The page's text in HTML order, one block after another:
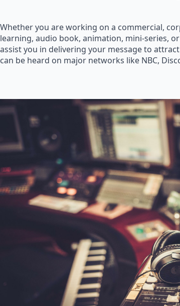
Whether you are working on a commercial,
learning, audio book, animation, mini-series,
assist you in delivering your message to
can be heard on major networks like NBC,